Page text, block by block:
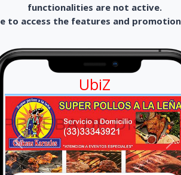
functionalities are not active.
to access the features and
UbiZ